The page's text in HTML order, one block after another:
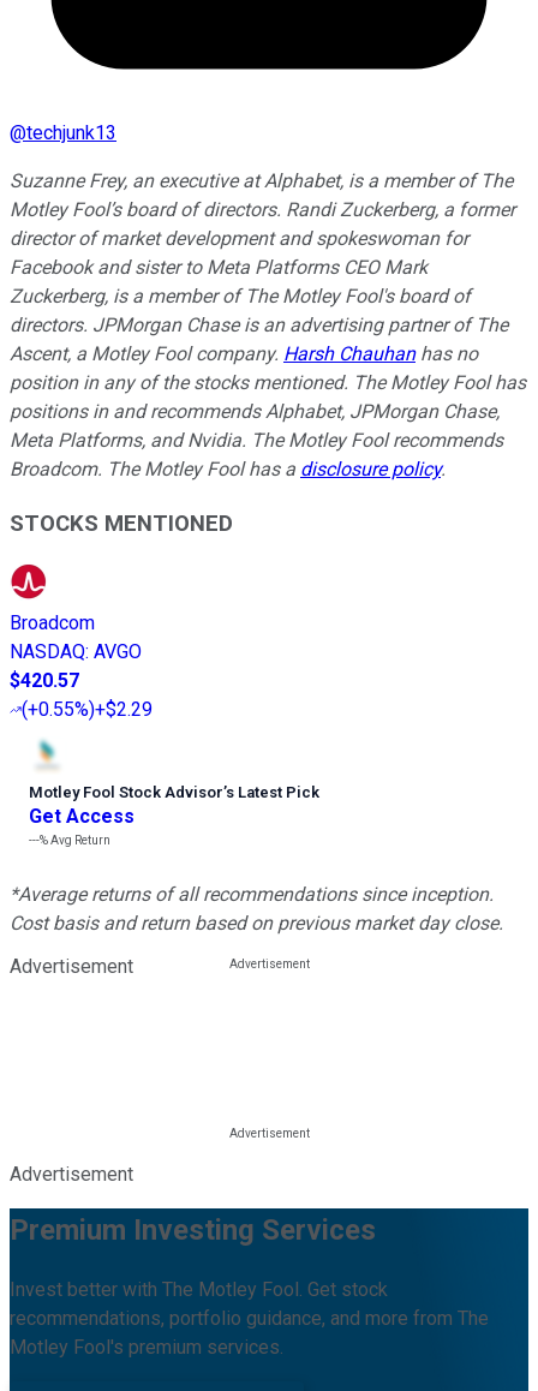
@techjunk13
Suzanne Frey, an executive at Alphabet, is a member of The
Motley Fool’s board of directors. Randi Zuckerberg, a former
director of market development and spokeswoman for
Facebook and sister to Meta Platforms CEO Mark
Zuckerberg, is a member of The Motley Fool's board of
directors. JPMorgan Chase is an advertising partner of The
Ascent, a Motley Fool company. Harsh Chauhanhas no
position in any of the stocks mentioned. The Motley Fool has
positions in and recommends Alphabet, JPMorgan Chase,
Meta Platforms, and Nvidia. The Motley Fool recommends
Broadcom. The Motley Fool has a disclosure policy.
STOCKS MENTIONED
Broadcom
NASDAQ: AVGO
$420.57
(+0.55%)+$2.29
Motley Fool Stock Advisor’s Latest Pick
Get Access
---%Avg Return
*Average returns of all recommendations since inception.
Cost basis and return based on previous market day close.
Advertisement
Advertisement
Premium Investing Services
Invest better with The Motley Fool. Get stock
recommendations, portfolio guidance, and more from The
Motley Fool's premium services.